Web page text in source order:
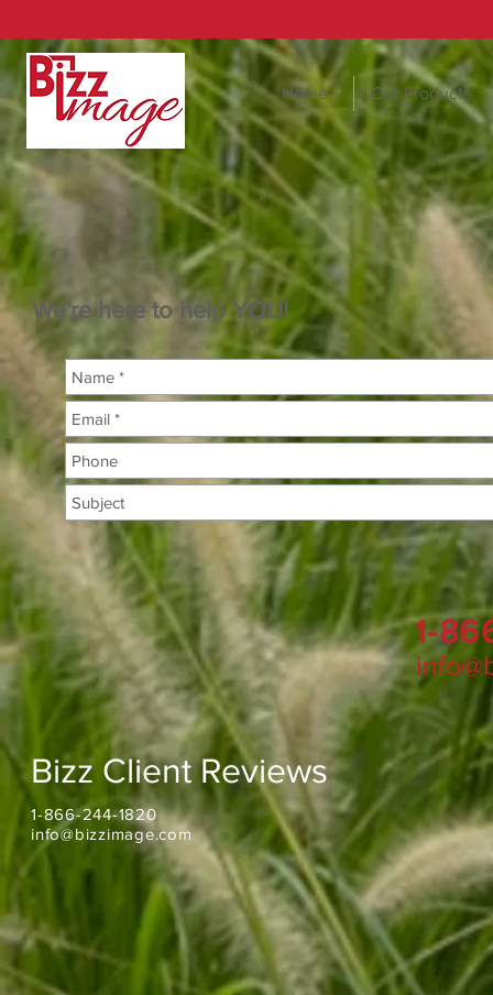
Home Our Products
We're here to help YOU!
1-
Bizz Client Reviews
1-866-244-1820
info@bizzimage.com